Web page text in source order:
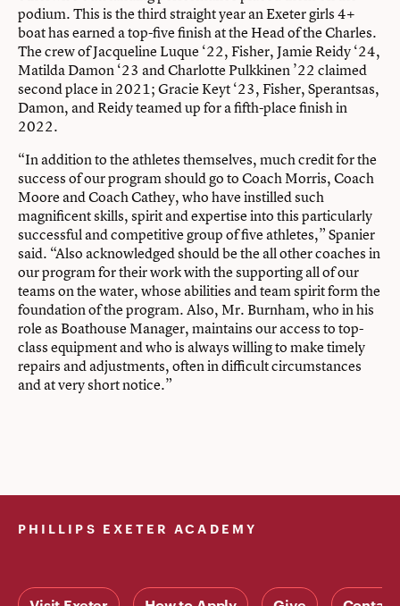
podium. This is the third straight year an Exeter girls 4+
boat has earned a top-five finish at the Head of the Charles.
The crew of Jacqueline Luque ‘22, Fisher, Jamie Reidy ‘24,
Matilda Damon ‘23 and Charlotte Pulkkinen ’22 claimed
second place in 2021; Gracie Keyt ‘23, Fisher, Sperantsas,
Damon, and Reidy teamed up for a fifth-place finish in
2022.
“In addition to the athletes themselves, much credit for the
success of our program should go to Coach Morris, Coach
Moore and Coach Cathey, who have instilled such
magnificent skills, spirit and expertise into this particularly
successful and competitive group of five athletes,” Spanier
said. “Also acknowledged should be the all other coaches in
our program for their work with the supporting all of our
teams on the water, whose abilities and team spirit form the
foundation of the program. Also, Mr. Burnham, who in his
role as Boathouse Manager, maintains our access to top-
class equipment and who is always willing to make timely
repairs and adjustments, often in difficult circumstances
and at very short notice.”
PHILLIPS EXETER ACADEMY